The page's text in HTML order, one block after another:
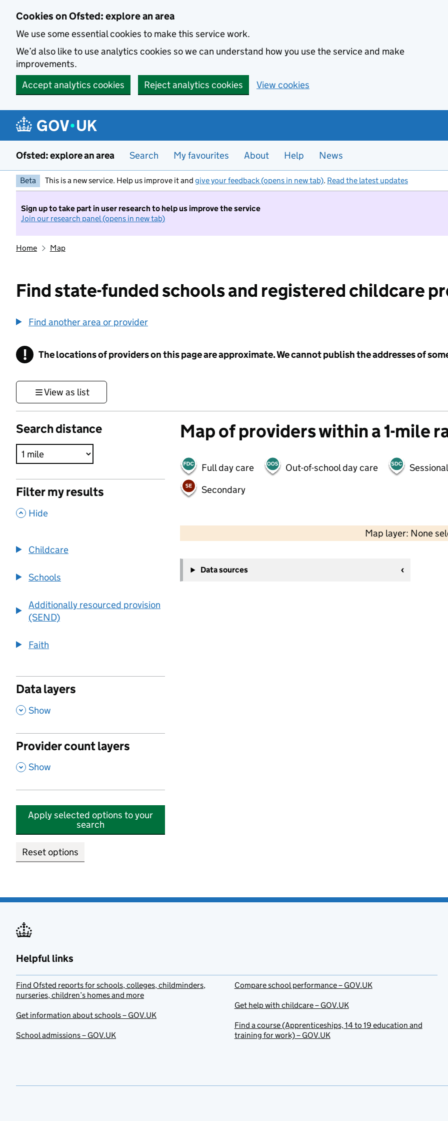
Cookies on Ofsted: explore an area
We use some essential cookies to make this service work.
We’d also like to use analytics cookies so we can understand how you use the service and make
improvements.
Accept analytics cookies
Reject analytics cookies View cookies
Ofsted: explore an area Search My favourites About Help News
Beta This is a new service. Help us improve it and give your feedback (opens in new tab). Read the latest updates
Sign up to take part in user research to help us improve the service
Join our research panel (opens in new tab)
Home Map
Find state-funded schools and registered childcare
Find another area or provider
! Information
The locations of providers on this page are approximate. We cannot publish the addresses of
View as list
Search distance
Filter my results
, Hide
Childcare
Schools
Additionally resourced provision
(SEND)
Faith
Data layers
, Show
Provider count layers
, Show
Apply selected options to your
search
Reset options
Map of providers within a 1-mile
Full day care Out-of-school day care
Secondary
Map layer: None
−
Data sources
Helpful links
Find Ofsted reports for schools, colleges, childminders,
nurseries, children’s homes and more
Get information about schools – GOV.UK
School admissions – GOV.UK
Compare school performance – GOV.UK
Get help with childcare – GOV.UK
Find a course (Apprenticeships, 14 to 19 education and
training for work) – GOV.UK